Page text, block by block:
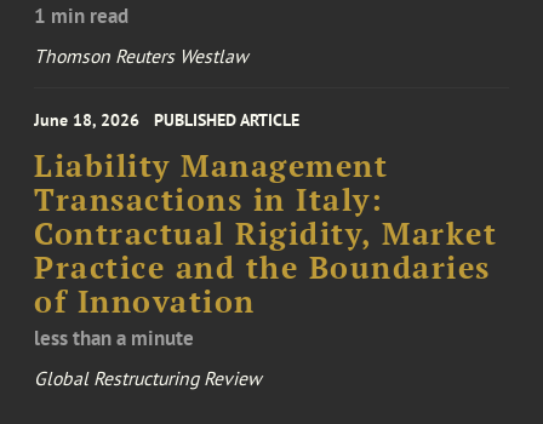
1 min read
Thomson Reuters Westlaw
June 18, 2026 PUBLISHED ARTICLE
Liability Management
Transactions in Italy:
Contractual Rigidity, Market
Practice and the Boundaries
of Innovation
less than a minute
Global Restructuring Review